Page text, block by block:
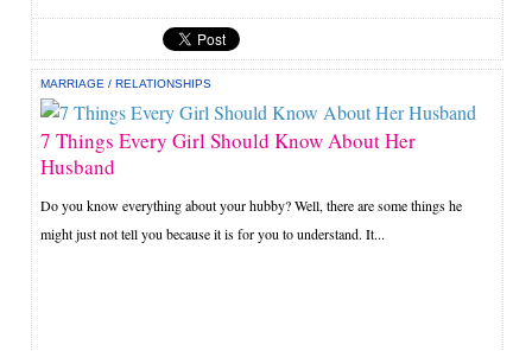
MARRIAGE /RELATIONSHIPS
7 Things Every Girl Should Know About Her
Husband
Do you know everything about your hubby? Well, there are some things he
might just not tell you because it is for you to understand. It...